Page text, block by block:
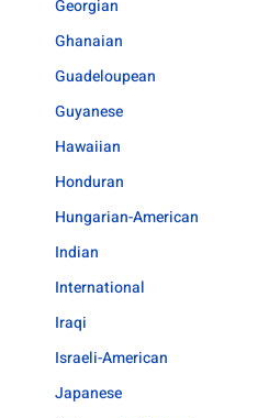
Georgian
Ghanaian
Guadeloupean
Guyanese
Hawaiian
Honduran
Hungarian-American
Indian
International
Iraqi
Israeli-American
Japanese